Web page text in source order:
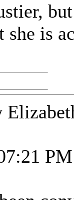
she is
PM